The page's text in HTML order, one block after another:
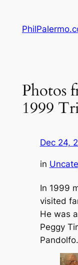
content
Photos
1999
Dec 24,
in
In 1999
visited
He was
Peggy
Pandolfo.